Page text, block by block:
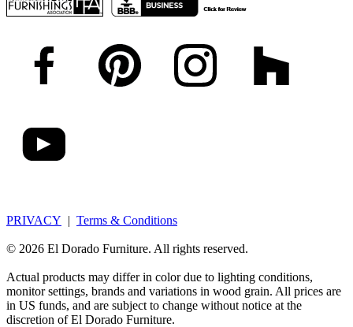
PRIVACY | Terms & Conditions
© 2026 El Dorado Furniture. All rights reserved.
Actual products may differ in color due to lighting conditions,
monitor settings, brands and variations in wood grain. All prices are
in US funds, and are subject to change without notice at the
discretion of El Dorado Furniture.